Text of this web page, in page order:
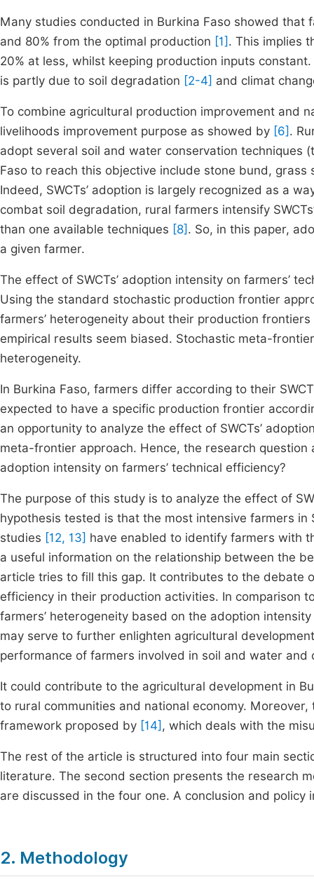
Many studies conducted in Burkina Faso showed that
and 80% from the optimal production [1] . This implies
20% at less, whilst keeping production inputs
is partly due to soil degradation [2-4] and climat
To combine agricultural production improvement and
livelihoods improvement purpose as showed by [6] .
adopt several soil and water conservation techniques
Faso to reach this objective include stone bund,
Indeed, SWCTs’ adoption is largely recognized as a
combat soil degradation, rural farmers intensify
than one available techniques [8] . So, in this paper,
a given farmer.
The effect of SWCTs’ adoption intensity on farmers’
Using the standard stochastic production frontier
farmers’ heterogeneity about their production
empirical results seem biased. Stochastic meta-
heterogeneity.
In Burkina Faso, farmers differ according to their
expected to have a specific production frontier
an opportunity to analyze the effect of SWCTs’
meta-frontier approach. Hence, the research
adoption intensity on farmers’ technical efficiency?
The purpose of this study is to analyze the effect of
hypothesis tested is that the most intensive farmers in
studies [12, 13] have enabled to identify farmers with
a useful information on the relationship between the
article tries to fill this gap. It contributes to the debate
efficiency in their production activities. In comparison
farmers’ heterogeneity based on the adoption
may serve to further enlighten agricultural
performance of farmers involved in soil and water and
It could contribute to the agricultural development in
to rural communities and national economy.
framework proposed by [14] , which deals with the
The rest of the article is structured into four main
literature. The second section presents the research
are discussed in the four one. A conclusion and policy
2. Methodology